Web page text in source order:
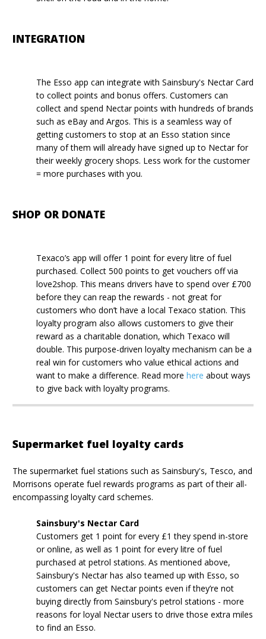
INTEGRATION
The Esso app can integrate with Sainsbury's Nectar Card
to collect points and bonus offers. Customers can
collect and spend Nectar points with hundreds of brands
such as eBay and Argos. This is a seamless way of
getting customers to stop at an Esso station since
many of them will already have signed up to Nectar for
their weekly grocery shops. Less work for the customer
= more purchases with you.
SHOP OR DONATE
Texaco’s app will offer 1 point for every litre of fuel
purchased. Collect 500 points to get vouchers off via
love2shop. This means drivers have to spend over £700
before they can reap the rewards - not great for
customers who don’t have a local Texaco station. This
loyalty program also allows customers to give their
reward as a charitable donation, which Texaco will
double. This purpose-driven loyalty mechanism can be a
real win for customers who value ethical actions and
want to make a difference. Read more here about ways
to give back with loyalty programs.
Supermarket fuel loyalty cards
The supermarket fuel stations such as Sainsbury's, Tesco, and
Morrisons operate fuel rewards programs as part of their all-
encompassing loyalty card schemes.
Sainsbury's Nectar Card
Customers get 1 point for every £1 they spend in-store
or online, as well as 1 point for every litre of fuel
purchased at petrol stations. As mentioned above,
Sainsbury's Nectar has also teamed up with Esso, so
customers can get Nectar points even if they’re not
buying directly from Sainsbury's petrol stations - more
reasons for loyal Nectar users to drive those extra miles
to find an Esso.